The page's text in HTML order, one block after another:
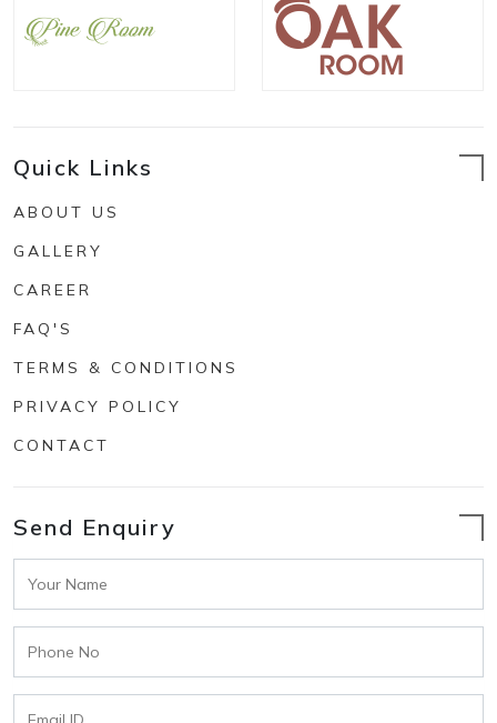
Quick Links
ABOUT US
GALLERY
CAREER
FAQ'S
TERMS & CONDITIONS
PRIVACY POLICY
CONTACT
Send Enquiry